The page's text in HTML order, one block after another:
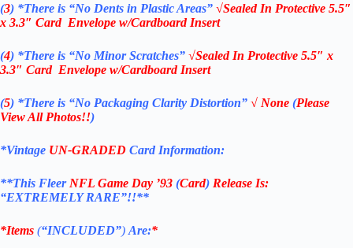
(3) *There is “No Dents in Plastic Areas” √Sealed In Protective 5.5″
x 3.3″ Card Envelope w/Cardboard Insert
(4) *There is “No Minor Scratches” √Sealed In Protective 5.5″ x
3.3″ Card Envelope w/Cardboard Insert
(5) *There is “No Packaging Clarity Distortion” √ None (Please
View All Photos!!)
*Vintage UN-GRADED Card Information:
**This Fleer NFL Game Day ’93 (Card) Release Is:
“EXTREMELY RARE”!!**
*Items (“INCLUDED”) Are:*